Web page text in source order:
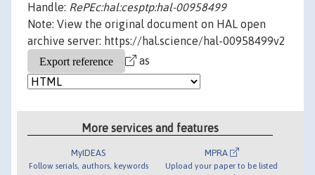
Handle: RePEc:hal:cesptp:hal-00958499
Note: View the original document on HAL open
archive server: https://hal.science/hal-00958499v2
as
More services and features
MyIDEAS
Follow serials, authors, keywords
MPRA
Upload your paper to be listed